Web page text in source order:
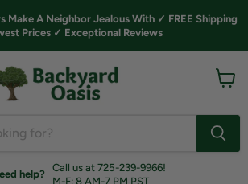
Make A Neighbor Jealous With ✓ FREE Shipping
Prices ✓ Exceptional Reviews
help?
Call us at 725-239-9966!
M-F: 8 AM-7 PM PST